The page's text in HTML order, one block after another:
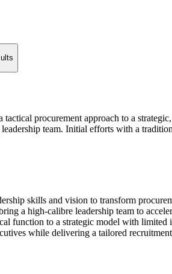
procurement approach to a
team. Initial efforts with a
skills and vision to transform
a high-calibre leadership team to
function to a strategic model with limited
while delivering a tailored